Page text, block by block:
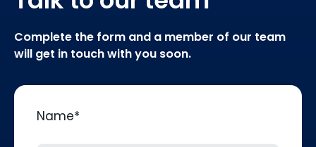
Complete the form and a member of our team
will get in touch with you soon.
Name*